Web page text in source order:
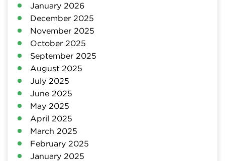
January 2026
December 2025
November 2025
October 2025
September 2025
August 2025
July 2025
June 2025
May 2025
April 2025
March 2025
February 2025
January 2025